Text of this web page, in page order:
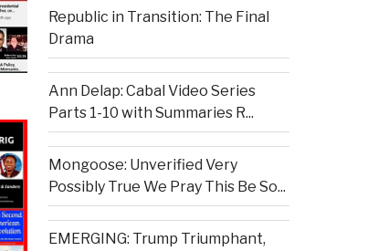
Republic in Transition: The Final
Drama
Ann Delap: Cabal Video Series
Parts 1-10 with Summaries R...
Mongoose: Unverified Very
Possibly True We Pray This Be So...
EMERGING: Trump Triumphant,